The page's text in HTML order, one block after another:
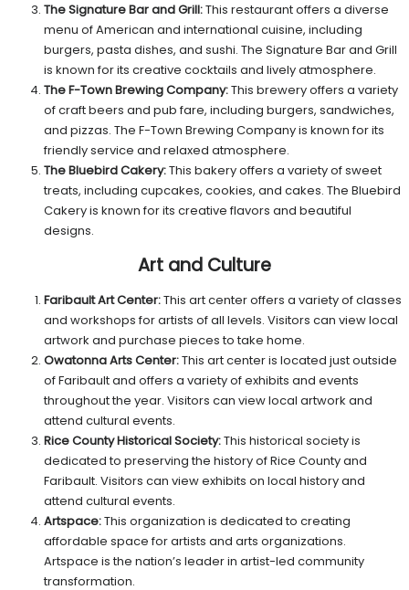
The Signature Bar and Grill:This restaurant offers a diverse
menu of American and international cuisine, including
burgers, pasta dishes, and sushi. The Signature Bar and Grill
is known for its creative cocktails and lively atmosphere.
The F-Town Brewing Company:This brewery offers a variety
of craft beers and pub fare, including burgers, sandwiches,
and pizzas. The F-Town Brewing Company is known for its
friendly service and relaxed atmosphere.
The Bluebird Cakery:This bakery offers a variety of sweet
treats, including cupcakes, cookies, and cakes. The Bluebird
Cakery is known for its creative flavors and beautiful
designs.
Art and Culture
Faribault Art Center:This art center offers a variety of classes
and workshops for artists of all levels. Visitors can view local
artwork and purchase pieces to take home.
Owatonna Arts Center:This art center is located just outside
of Faribault and offers a variety of exhibits and events
throughout the year. Visitors can view local artwork and
attend cultural events.
Rice County Historical Society:This historical society is
dedicated to preserving the history of Rice County and
Faribault. Visitors can view exhibits on local history and
attend cultural events.
Artspace:This organization is dedicated to creating
affordable space for artists and arts organizations.
Artspace is the nation’s leader in artist-led community
transformation.